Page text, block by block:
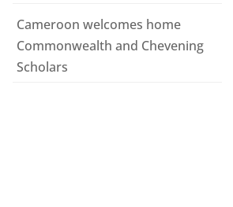
Cameroon welcomes home
Commonwealth and Chevening
Scholars